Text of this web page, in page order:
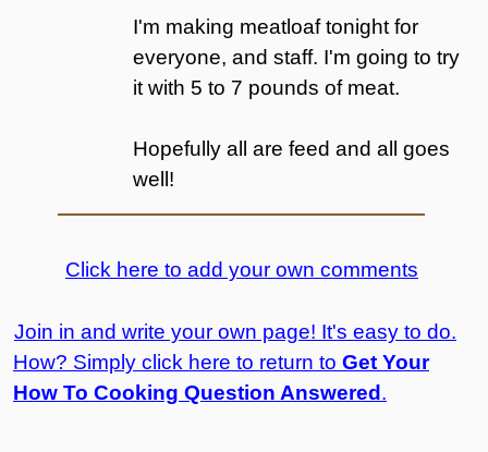
I'm making meatloaf tonight for
everyone, and staff. I'm going to try
it with 5 to 7 pounds of meat.
Hopefully all are feed and all goes
well!
Click here to add your own comments
Join in and write your own page! It's easy to do.
How? Simply click here to return to Get Your
How To Cooking Question Answered.